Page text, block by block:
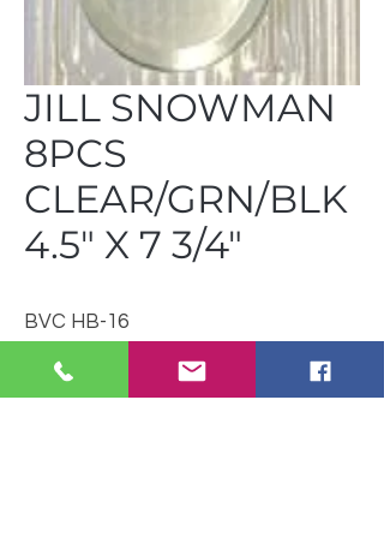
JILL SNOWMAN
8PCS
CLEAR/GRN/BLK
4.5" X 7 3/4"
BVC HB-16